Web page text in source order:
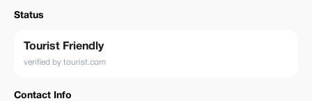
Status
Tourist Friendly
verified by tourist.com
Contact Info